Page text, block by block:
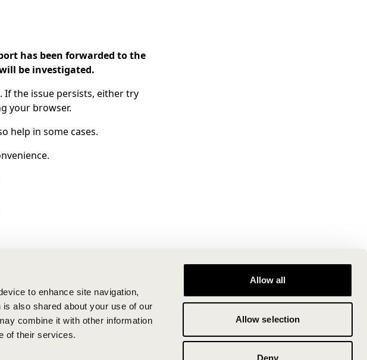
to enhance site navigation,
also shared about your use of our
combine it with other information
of their services.
Allow all
Allow selection
Deny
has been forwarded to the
be investigated.
the issue persists, either try
your browser.
help in some cases.